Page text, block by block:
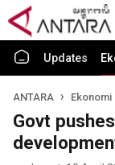
Updates
ANTARA Ekonomi
Govt